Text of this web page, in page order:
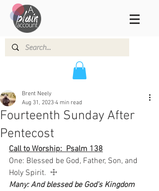
Fourteenth Sunday After
Pentecost
Brent Neely
Aug 31, 2023 4 min read
Call to Worship:  Psalm 138
One: Blessed be God, Father, Son, and
Holy Spirit.  ☩
Many: And blessed be God's Kingdom